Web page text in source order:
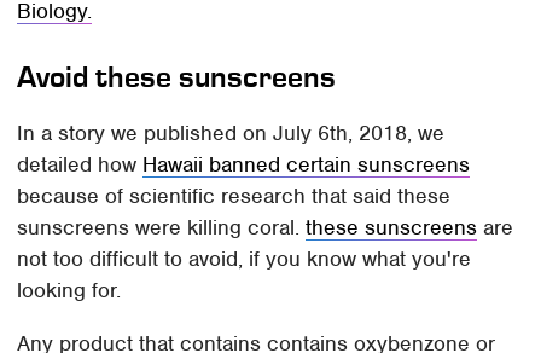
Biology.
Avoid these sunscreens
In a story we published on July 6th, 2018, we
detailed how Hawaii banned certain sunscreens
because of scientific research that said these
sunscreens were killing coral.these sunscreens are
not too difficult to avoid, if you know what you're
looking for.
Any product that contains contains oxybenzone or